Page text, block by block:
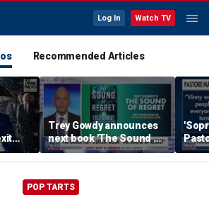
Log In Watch TV
Recommended Articles
Trey Gowdy announces
next book 'The Sound of
Regret'
POP TARTS